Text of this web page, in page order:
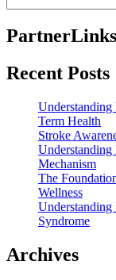
PartnerLinks
Recent Posts
Term Health
Stroke
Understanding
Mechanism
The
Wellness
Syndrome
Archives